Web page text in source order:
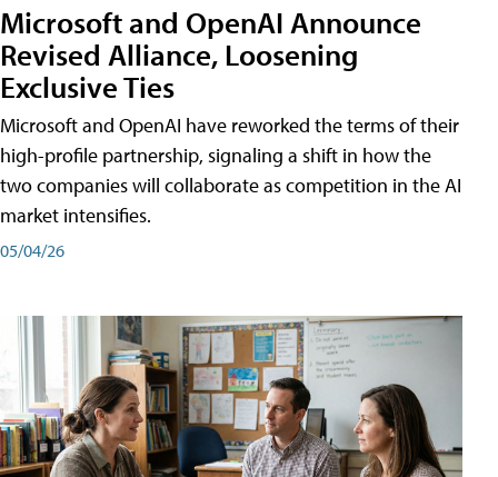
Microsoft and OpenAI Announce
Revised Alliance, Loosening
Exclusive Ties
Microsoft and OpenAI have reworked the terms of their
high-profile partnership, signaling a shift in how the
two companies will collaborate as competition in the AI
market intensifies.
05/04/26